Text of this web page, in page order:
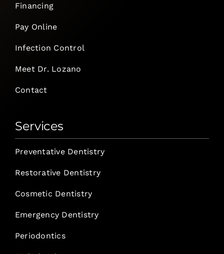
Financing
Pay Online
Infection Control
Meet Dr. Lozano
Contact
Services
Preventative Dentistry
Restorative Dentistry
Cosmetic Dentistry
Emergency Dentistry
Periodontics